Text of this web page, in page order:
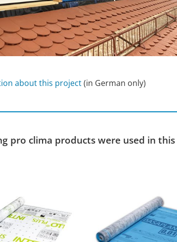
about this project(in German only)
pro clima products were used in